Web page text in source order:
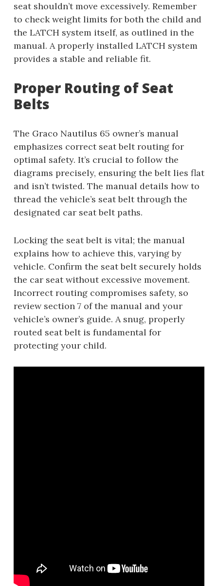
seat shouldn’t move excessively. Remember
to check weight limits for both the child and
the LATCH system itself, as outlined in the
manual. A properly installed LATCH system
provides a stable and reliable fit.
Proper Routing of Seat
Belts
The Graco Nautilus 65 owner’s manual
emphasizes correct seat belt routing for
optimal safety. It’s crucial to follow the
diagrams precisely, ensuring the belt lies flat
and isn’t twisted. The manual details how to
thread the vehicle’s seat belt through the
designated car seat belt paths.
Locking the seat belt is vital; the manual
explains how to achieve this, varying by
vehicle. Confirm the seat belt securely holds
the car seat without excessive movement.
Incorrect routing compromises safety, so
review section 7 of the manual and your
vehicle’s owner’s guide. A snug, properly
routed seat belt is fundamental for
protecting your child.